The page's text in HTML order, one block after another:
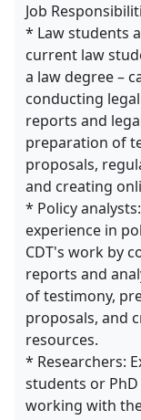
Job
* Law students
current law
a law degree –
conducting
reports and
preparation of
proposals,
and creating
* Policy
experience in
CDT's work by
reports and
of testimony,
proposals, and
resources.
* Researchers:
students or
working with